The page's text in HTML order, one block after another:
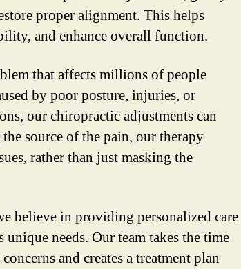
proper alignment. This helps
and enhance overall function.
that affects millions of people
by poor posture, injuries, or
our chiropractic adjustments can
source of the pain, our therapy
rather than just masking the
believe in providing personalized care
needs. Our team takes the time
and creates a treatment plan